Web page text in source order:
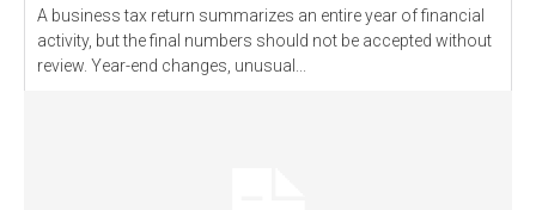
A business tax return summarizes an entire year of financial
activity, but the final numbers should not be accepted without
review. Year-end changes, unusual...